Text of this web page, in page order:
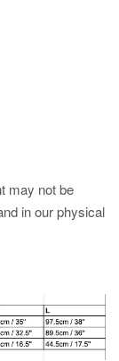
may not be
in our physical